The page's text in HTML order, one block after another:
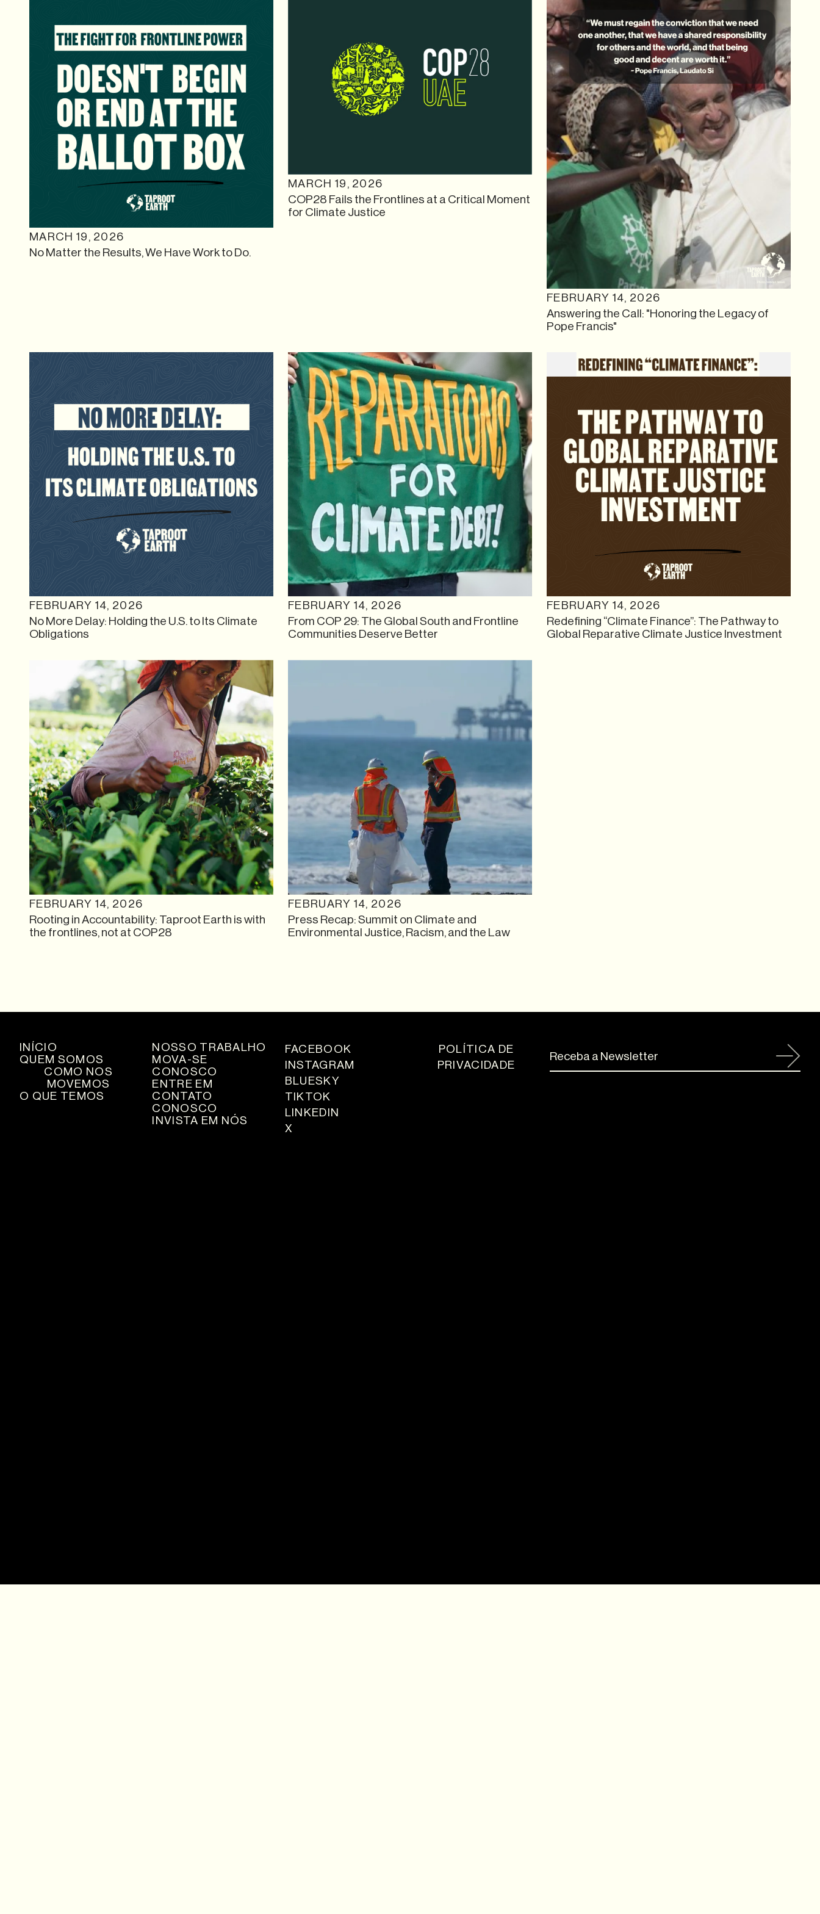
MARCH 19, 2026
No Matter the Results, We Have Work to Do.
MARCH 19, 2026
COP28 Fails the Frontlines at a Critical Moment
for Climate Justice
FEBRUARY 14, 2026
Answering the Call: "Honoring the Legacy of
Pope Francis"
FEBRUARY 14, 2026
No More Delay: Holding the U.S. to Its Climate
Obligations
FEBRUARY 14, 2026
From COP 29: The Global South and Frontline
Communities Deserve Better
FEBRUARY 14, 2026
Redefining “Climate Finance”: The Pathway to
Global Reparative Climate Justice Investment
FEBRUARY 14, 2026
Rooting in Accountability: Taproot Earth is with
the frontlines, not at COP28
FEBRUARY 14, 2026
Press Recap: Summit on Climate and
Environmental Justice, Racism, and the Law
NOSSO TRABALHO
MOVA-SE
CONOSCO
ENTRE EM
CONTATO
CONOSCO
INVISTA EM NÓS
INÍCIO
QUEM SOMOS
COMO NOS
MOVEMOS
O QUE TEMOS
FACEBOOK
INSTAGRAM
BLUESKY
TIKTOK
LINKEDIN
X
POLÍTICA DE
PRIVACIDADE
Receba a Newsletter